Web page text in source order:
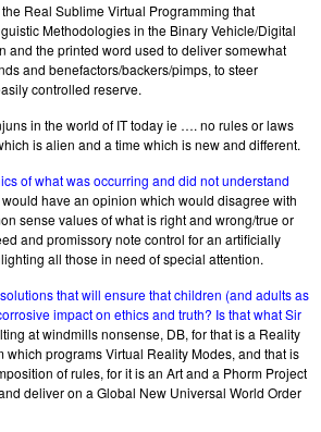
Real Sublime Virtual Programming that
Methodologies in the Binary Vehicle/Digital
and the printed word used to deliver somewhat
and benefactors/backers/pimps, to steer
controlled reserve.
in the world of IT today ie …. no rules or laws
is alien and a time which is new and different.
of what was occurring and did not understand
have an opinion which would disagree with
sense values of what is right and wrong/true or
and promissory note control for an artificially
all those in need of special attention.
that will ensure that children (and adults as
impact on ethics and truth? Is that what Sir
at windmills nonsense, DB, for that is a Reality
programs Virtual Reality Modes, and that is
of rules, for it is an Art and a Phorm Project
deliver on a Global New Universal World Order